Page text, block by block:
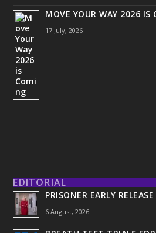
MOVE YOUR WAY 2026 IS
17 July, 2026
EDITORIAL
PRISONER EARLY RELEASE
6 August, 2026